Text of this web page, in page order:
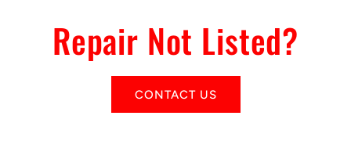
Repair Not Listed?
CONTACT US